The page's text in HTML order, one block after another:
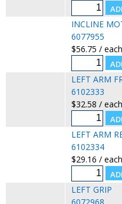
INCLINE
6077955
$56.75 / each
LEFT ARM
6102333
$32.58 / each
LEFT ARM
6102334
$29.16 / each
LEFT GRIP